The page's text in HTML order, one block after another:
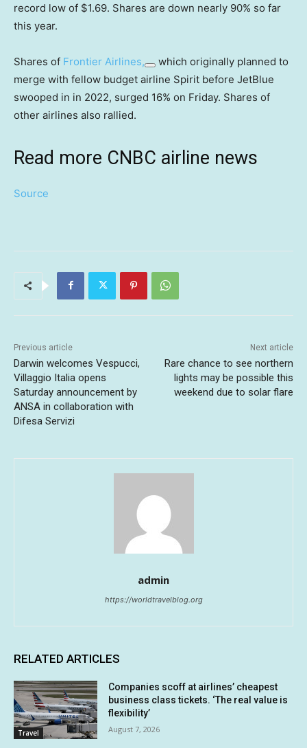
record low of $1.69. Shares are down nearly 90% so far
this year.
Shares of Frontier Airlines,
which originally planned to
merge with fellow budget airline Spirit before JetBlue
swooped in in 2022, surged 16% on Friday. Shares of
other airlines also rallied.
Read more CNBC airline news
Source
Previous article
Darwin welcomes Vespucci,
Villaggio Italia opens
Saturday announcement by
ANSA in collaboration with
Difesa Servizi
Next article
Rare chance to see northern
lights may be possible this
weekend due to solar flare
admin
https://worldtravelblog.org
RELATED ARTICLES
Travel
Companies scoff at airlines’ cheapest
business class tickets. ‘The real value is
flexibility’
August 7, 2026